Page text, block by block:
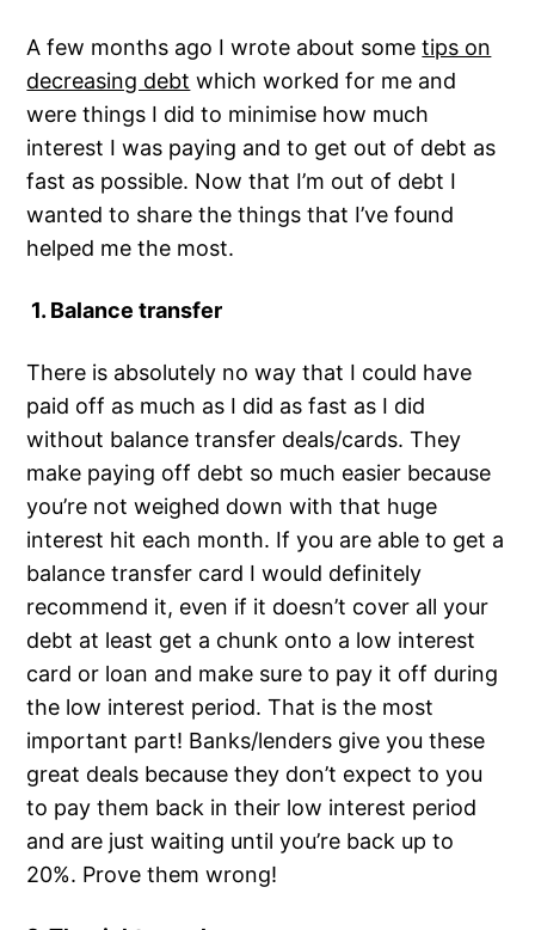
A few months ago I wrote about sometips on
decreasing debt which worked for me and
were things I did to minimise how much
interest I was paying and to get out of debt as
fast as possible. Now that I’m out of debt I
wanted to share the things that I’ve found
helped me the most.
1. Balance transfer
There is absolutely no way that I could have
paid off as much as I did as fast as I did
without balance transfer deals/cards. They
make paying off debt so much easier because
you’re not weighed down with that huge
interest hit each month. If you are able to get a
balance transfer card I would definitely
recommend it, even if it doesn’t cover all your
debt at least get a chunk onto a low interest
card or loan and make sure to pay it off during
the low interest period. That is the most
important part! Banks/lenders give you these
great deals because they don’t expect to you
to pay them back in their low interest period
and are just waiting until you’re back up to
20%. Prove them wrong!